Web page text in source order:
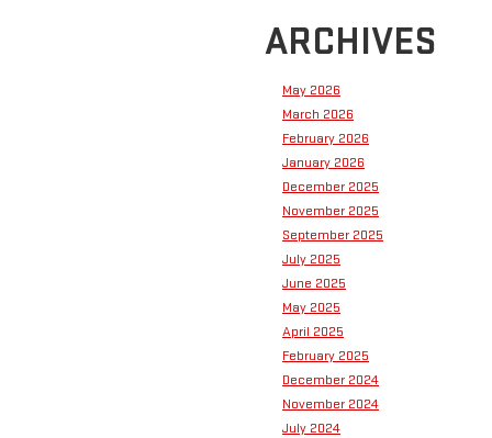
ARCHIVES
May 2026
March 2026
February 2026
January 2026
December 2025
November 2025
September 2025
July 2025
June 2025
May 2025
April 2025
February 2025
December 2024
November 2024
July 2024